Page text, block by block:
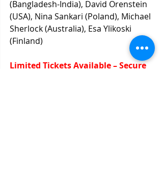
(Bangladesh-India), David Orenstein
(USA), Nina Sankari (Poland), Michael
Sherlock (Australia), Esa Ylikoski
(Finland)
Limited Tickets Available – Secure